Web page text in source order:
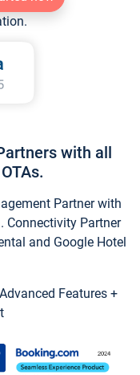
with all
Partner with
Connectivity Partner
and Google Hotel
Features +